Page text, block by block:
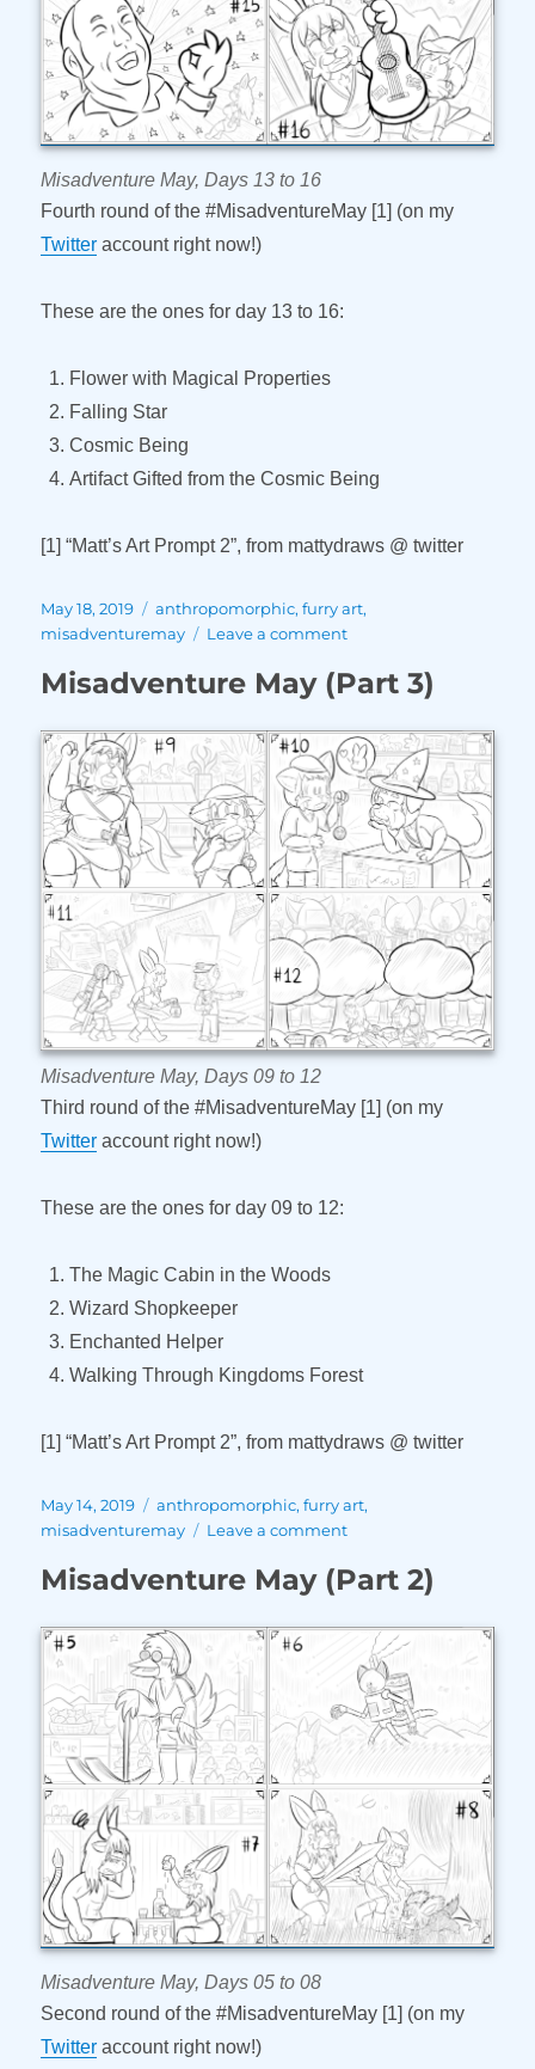
Misadventure May, Days 13 to 16
Fourth round of the #MisadventureMay [1] (on my
Twitter account right now!)
These are the ones for day 13 to 16:
Flower with Magical Properties
Falling Star
Cosmic Being
Artifact Gifted from the Cosmic Being
[1] “Matt’s Art Prompt 2”, from mattydraws @ twitter
Posted
on
May 18, 2019 Tags
anthropomorphic,furry art,
misadventuremay
Leave a commenton
May
4)
Misadventure May (Part 3)
Misadventure May, Days 09 to 12
Third round of the #MisadventureMay [1] (on my
Twitter account right now!)
These are the ones for day 09 to 12:
The Magic Cabin in the Woods
Wizard Shopkeeper
Enchanted Helper
Walking Through Kingdoms Forest
[1] “Matt’s Art Prompt 2”, from mattydraws @ twitter
Posted
on
May 14, 2019 Tags
anthropomorphic,furry art,
misadventuremay
Leave a commenton
May
3)
Misadventure May (Part 2)
Misadventure May, Days 05 to 08
Second round of the #MisadventureMay [1] (on my
Twitter account right now!)